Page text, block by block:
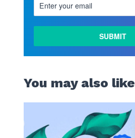
You may also like